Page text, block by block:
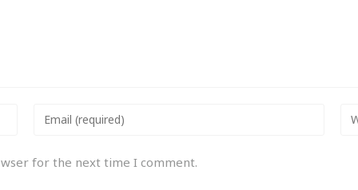
for the next time I comment.